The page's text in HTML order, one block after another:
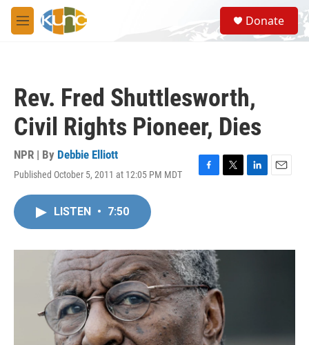
Skip to main content
M
e
S
e
a
Donate
Rev. Fred Shuttlesworth,
Civil Rights Pioneer, Dies
NPR | By Debbie Elliott
Published October 5, 2011 at 12:05 PM MDT
F
o
k
T
r
L
I
E
LISTEN • 7:50